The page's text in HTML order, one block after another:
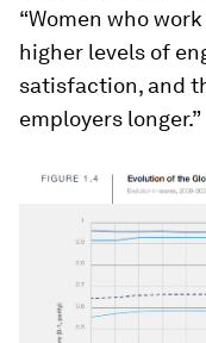
“Women who
higher levels of
satisfaction, and
employers longer.”